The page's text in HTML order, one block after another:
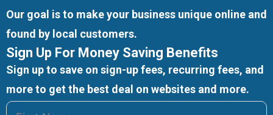
Our goal is to make your business unique online and
found by local customers.
Sign Up For Money Saving Benefits
Sign up to save on sign-up fees, recurring fees, and
more to get the best deal on websites and more.